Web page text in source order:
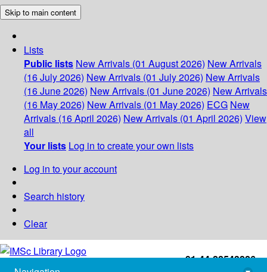
Skip to main content
Lists
Public lists New Arrivals (01 August 2026) New Arrivals
(16 July 2026) New Arrivals (01 July 2026) New Arrivals
(16 June 2026) New Arrivals (01 June 2026) New Arrivals
(16 May 2026) New Arrivals (01 May 2026) ECG New
Arrivals (16 April 2026) New Arrivals (01 April 2026) View
all
Your lists Log in to create your own lists
Log in to your account
Search history
Clear
+91-44-22543226